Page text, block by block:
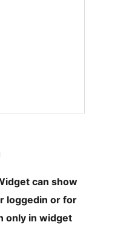
can show
loggedin or for
only in widget